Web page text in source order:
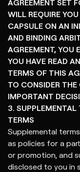
AGREEMENT SET
WILL REQUIRE
CAPSULE ON AN
AND BINDING
AGREEMENT, YOU
YOU HAVE READ
TERMS OF THIS
TO CONSIDER
IMPORTANT
3.
TERMS
Supplemental
as policies for a
or promotion, and
disclosed to you in